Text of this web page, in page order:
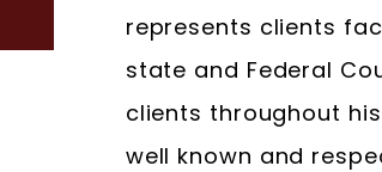
represents clients
state and Federal
clients throughout
well known and